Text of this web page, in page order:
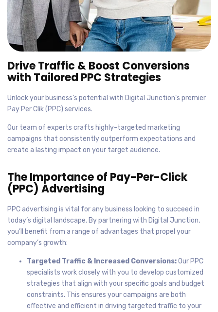
Drive Traffic & Boost Conversions
with Tailored PPC Strategies
Unlock your business’s potential with Digital Junction’s premier
Pay Per Clik (PPC) services.
Our team of experts crafts highly-targeted marketing
campaigns that consistently outperform expectations and
create a lasting impact on your target audience.
The Importance of Pay-Per-Click
(PPC) Advertising
PPC advertising is vital for any business looking to succeed in
today’s digital landscape. By partnering with Digital Junction,
you’ll benefit from a range of advantages that propel your
company’s growth:
Targeted Traffic & Increased Conversions:Our PPC
specialists work closely with you to develop customized
strategies that align with your specific goals and budget
constraints. This ensures your campaigns are both
effective and efficient in driving targeted traffic to your